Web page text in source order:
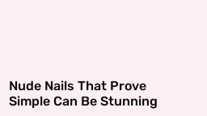
Nude Nails That Prove
Simple Can Be Stunning